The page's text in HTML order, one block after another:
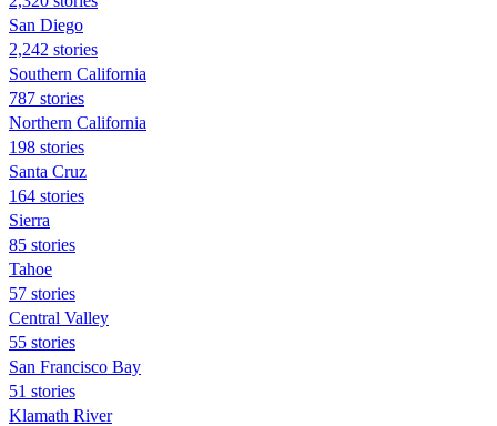
San Diego
2,242 stories
Southern California
787 stories
Northern California
198 stories
Santa Cruz
164 stories
Sierra
85 stories
Tahoe
57 stories
Central Valley
55 stories
San Francisco Bay
51 stories
Klamath River